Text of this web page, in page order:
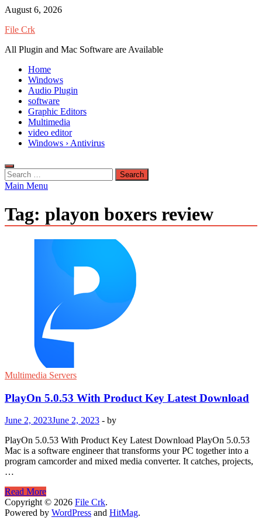
Skip
content
August 6, 2026
File Crk
All Plugin and Mac Software are Available
Home
Windows
Audio Plugin
software
Graphic Editors
Multimedia
video editor
Windows › Antivirus
Search
for:
Main Menu
Tag: playon boxers review
Multimedia Servers
PlayOn 5.0.53 With Product Key Latest Download
June 2, 2023June 2, 2023 - by
PlayOn 5.0.53 With Product Key Latest Download PlayOn 5.0.53
Mac is a software engineer that transforms your PC together into a
program camcorder and mixed media converter. It catches, projects,
…
PlayOn
5.0.53
With
Read More
Copyright © 2026 File Crk.
Powered by WordPress and HitMag.